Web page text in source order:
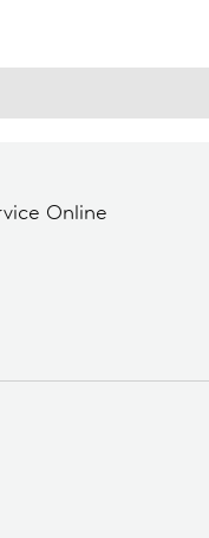
Online